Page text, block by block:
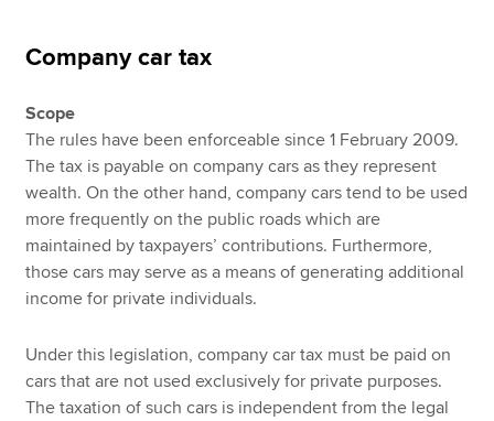
Company car tax
Scope
The rules have been enforceable since 1 February 2009.
The tax is payable on company cars as they represent
wealth. On the other hand, company cars tend to be used
more frequently on the public roads which are
maintained by taxpayers’ contributions. Furthermore,
those cars may serve as a means of generating additional
income for private individuals.
Under this legislation, company car tax must be paid on
cars that are not used exclusively for private purposes.
The taxation of such cars is independent from the legal